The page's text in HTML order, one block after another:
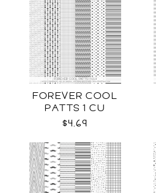
FOREVER COOL
PATTS 1 CU
$4.69